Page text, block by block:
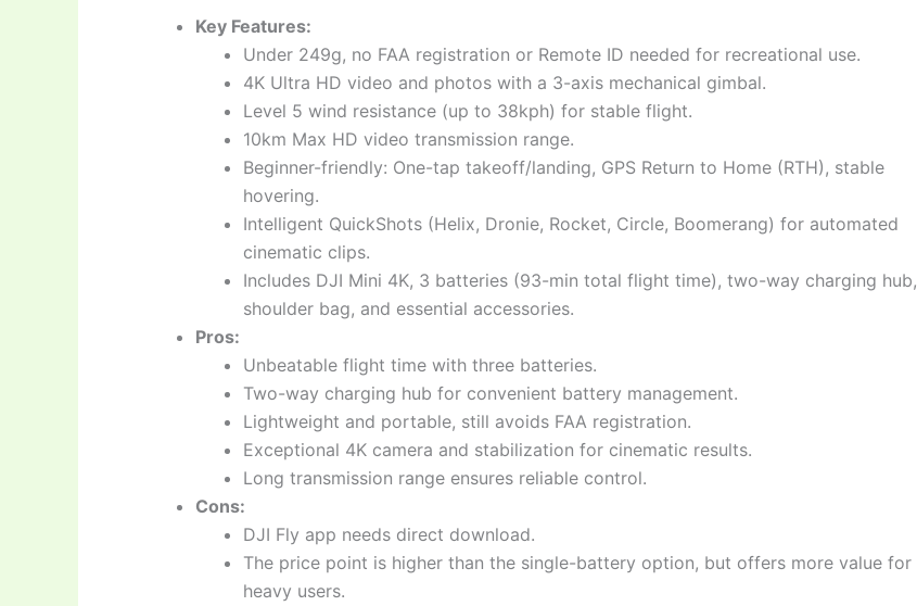
Key Features:
Under 249g, no FAA registration or Remote ID needed for recreational use.
4K Ultra HD video and photos with a 3-axis mechanical gimbal.
Level 5 wind resistance (up to 38kph) for stable flight.
10km Max HD video transmission range.
Beginner-friendly: One-tap takeoff/landing, GPS Return to Home (RTH), stable
hovering.
Intelligent QuickShots (Helix, Dronie, Rocket, Circle, Boomerang) for automated
cinematic clips.
Includes DJI Mini 4K, 3 batteries (93-min total flight time), two-way charging hub,
shoulder bag, and essential accessories.
Pros:
Unbeatable flight time with three batteries.
Two-way charging hub for convenient battery management.
Lightweight and portable, still avoids FAA registration.
Exceptional 4K camera and stabilization for cinematic results.
Long transmission range ensures reliable control.
Cons:
DJI Fly app needs direct download.
The price point is higher than the single-battery option, but offers more value for
heavy users.